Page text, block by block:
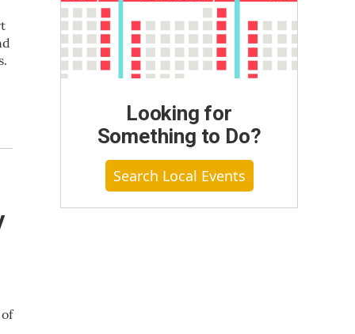
Looking for
Something to Do?
Search Local Events